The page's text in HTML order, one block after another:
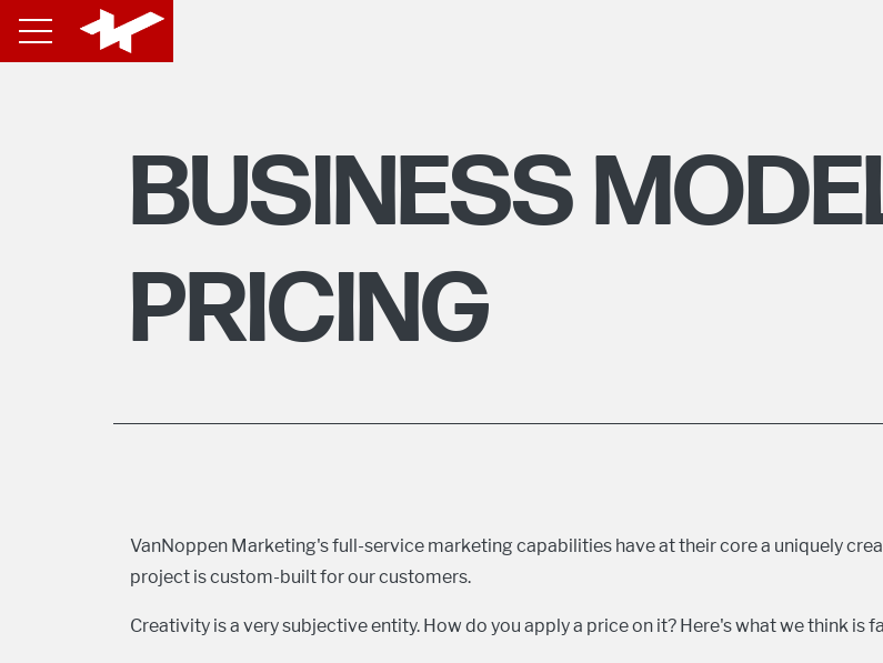
BUSINESS
PRICING
VanNoppen Marketing's full-service marketing capabilities have at their core a uniquely
project is custom-built for our customers.
Creativity is a very subjective entity. How do you apply a price on it? Here's what we think is